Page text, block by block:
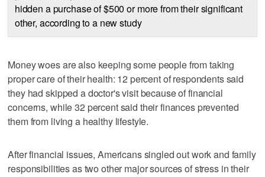
hidden a purchase of $500 or more from their significant
other, according to a new study
Money woes are also keeping some people from taking
proper care of their health: 12 percent of respondents said
they had skipped a doctor's visit because of financial
concerns, while 32 percent said their finances prevented
them from living a healthy lifestyle.
After financial issues, Americans singled out work and family
responsibilities as two other major sources of stress in their